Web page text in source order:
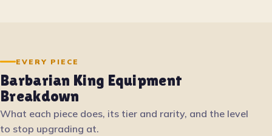
EVERY PIECE
Barbarian King Equipment
Breakdown
What each piece does, its tier and rarity, and the level
to stop upgrading at.